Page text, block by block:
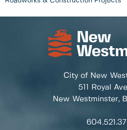
City of New
511 Royal
New Westminster,